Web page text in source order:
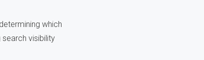
which
visibility